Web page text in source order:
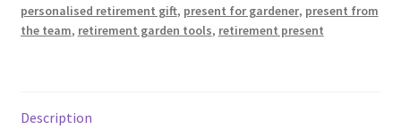
personalised retirement gift, present for gardener, present from
the team, retirement garden tools, retirement present
Description